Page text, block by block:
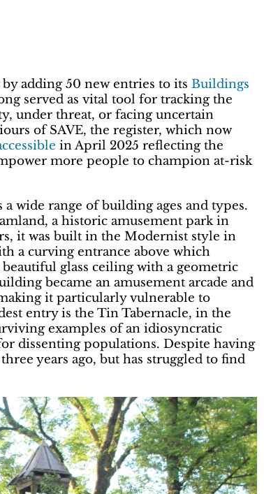
adding 50 new entries to its Buildings
served as vital tool for tracking the
under threat, or facing uncertain
of SAVE, the register, which now
in April 2025 reflecting the
more people to champion at-risk
wide range of building ages and types.
a historic amusement park in
it was built in the Modernist style in
a curving entrance above which
glass ceiling with a geometric
became an amusement arcade and
it particularly vulnerable to
entry is the Tin Tabernacle, in the
examples of an idiosyncratic
dissenting populations. Despite having
years ago, but has struggled to find